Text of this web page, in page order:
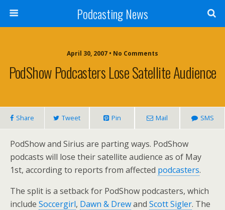
Podcasting News
April 30, 2007 • No Comments
PodShow Podcasters Lose Satellite Audience
Share Tweet Pin Mail SMS
PodShow and Sirius are parting ways. PodShow
podcasts will lose their satellite audience as of May
1st, according to reports from affected podcasters.
The split is a setback for PodShow podcasters, which
include Soccergirl, Dawn & Drewand Scott Sigler. The